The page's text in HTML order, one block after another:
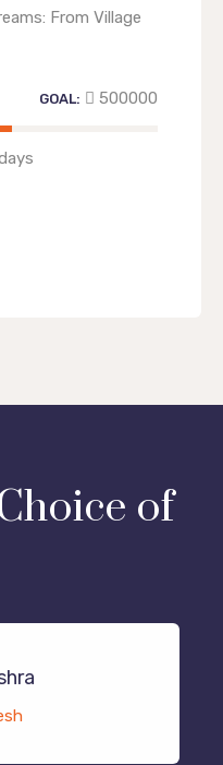
From Village
GOAL: 500000
of